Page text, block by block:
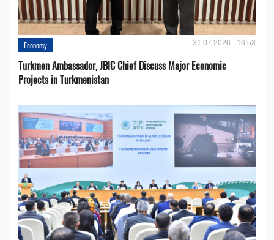
Economy 31.07.2026 - 16:53
Turkmen Ambassador, JBIC Chief Discuss Major Economic
Projects in Turkmenistan